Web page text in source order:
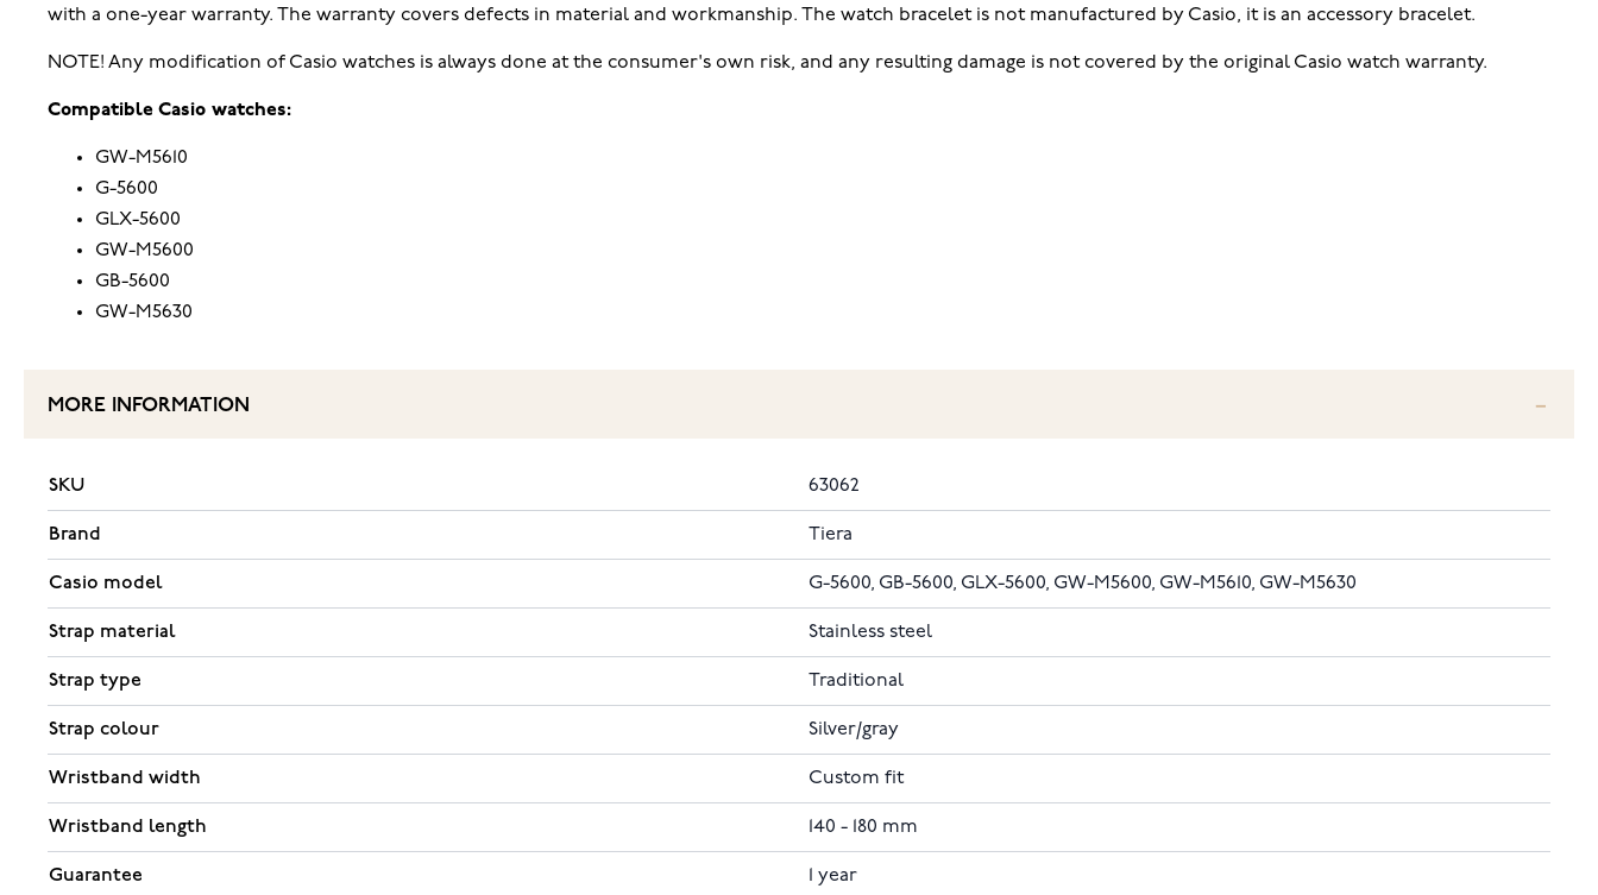
with a one-year warranty. The warranty covers defects in material and workmanship. The watch bracelet is not manufactured by Casio, it is an accessory bracelet.
NOTE! Any modification of Casio watches is always done at the consumer's own risk, and any resulting damage is not covered by the original Casio watch warranty.
Compatible Casio watches:
GW-M5610
G-5600
GLX-5600
GW-M5600
GB-5600
GW-M5630
MORE INFORMATION
SKU 63062
Brand Tiera
Casio model G-5600, GB-5600, GLX-5600, GW-M5600, GW-M5610, GW-M5630
Strap material Stainless steel
Strap type Traditional
Strap colour Silver/gray
Wristband width Custom fit
Wristband length 140 - 180 mm
Guarantee 1 year